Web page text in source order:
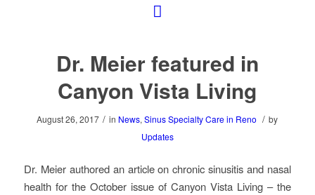
Dr. Meier featured in
Canyon Vista Living
August 26, 2017 / in News,Sinus Specialty Care in Reno / by
Updates
Dr. Meier authored an article on chronic sinusitis and nasal
health for the October issue of Canyon Vista Living – the